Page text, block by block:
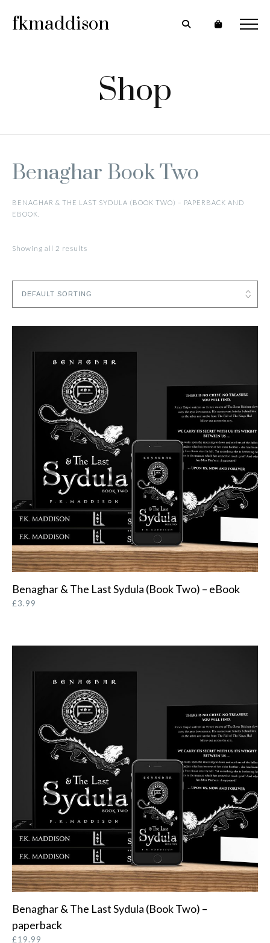
fkmaddison
Shop
Benaghar Book Two
BENAGHAR & THE LAST SYDULA (BOOK TWO) – PAPERBACK AND
EBOOK.
Showing all 2 results
ORDER FROM AMAZON
Benaghar & The Last Sydula (Book Two) – eBook
£3.99
ORDER FROM AMAZON
Benaghar & The Last Sydula (Book Two) –
paperback
£19.99